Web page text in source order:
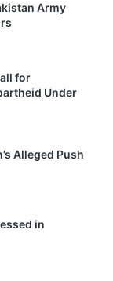
Army
for
Under
Alleged Push
in